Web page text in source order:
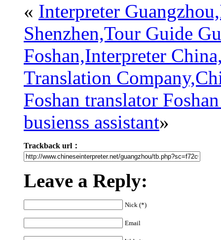
« Interpreter
Shenzhen,Tour Guide
Foshan,Interpreter
Translation
Foshan translator
busienss assistant»
Trackback url：
Leave a Reply:
Nick (*)
Email